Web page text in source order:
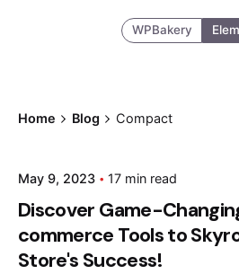
WPBakery
Home Blog Compact
Posted by
May 9, 2023 17 min read
Discover Game-
commerce Tools to
Store's Success!